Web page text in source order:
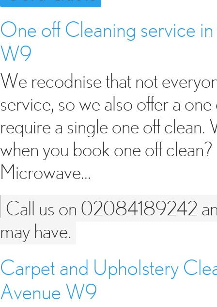
One off Cleaning service
W9
We recodnise that not
service, so we also offer a
require a single one off
when you book one off
Microwave…
Call us on 02084189242
may have.
Carpet and Upholstery
Avenue W9